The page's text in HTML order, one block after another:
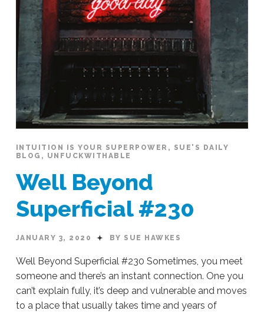
INTUITION IS YOUR SUPERPOWER , SUE'S DAILY
BLOG , UNFUCKWITHABLE
Well Beyond
Superficial #230
JANUARY 3, 2020 BY SUE HAWKES
Well Beyond Superficial #230 Sometimes, you meet
someone and there’s an instant connection. One you
can’t explain fully, it’s deep and vulnerable and moves
to a place that usually takes time and years of